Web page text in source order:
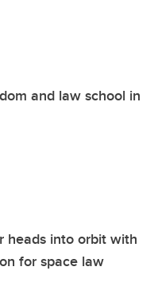
and law school in
heads into orbit with
for space law